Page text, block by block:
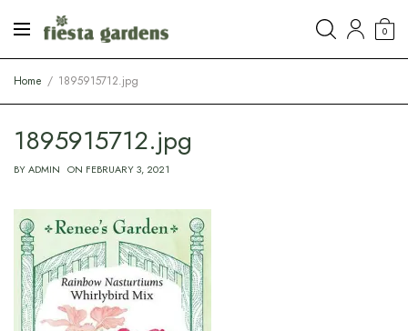
0
Home 1895915712.jpg
1895915712.jpg
BYADMIN ON FEBRUARY 3, 2021